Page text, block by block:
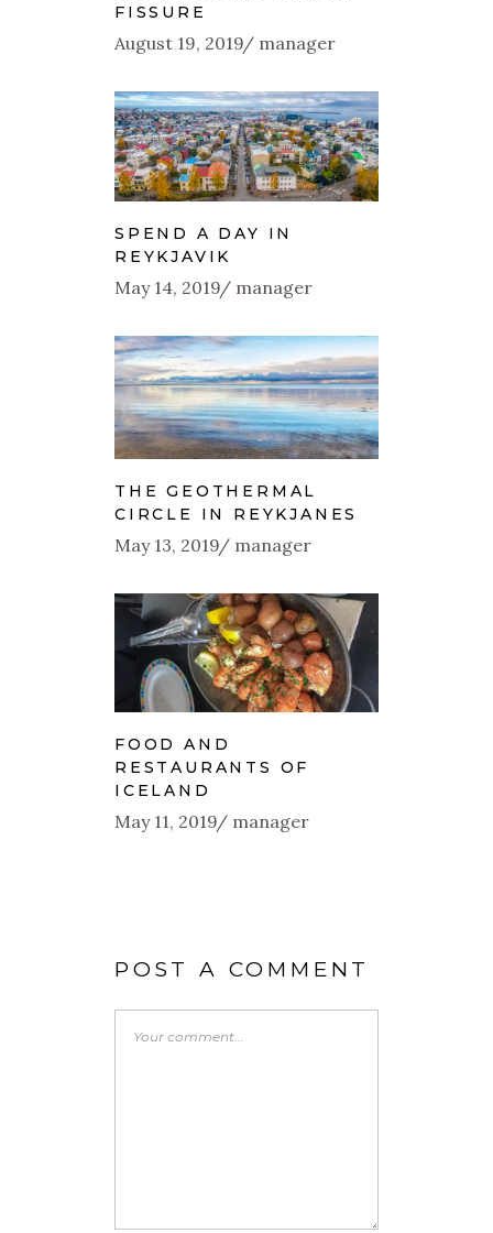
FISSURE
August 19, 2019 manager
SPEND A DAY IN
REYKJAVIK
May 14, 2019 manager
THE GEOTHERMAL
CIRCLE IN REYKJANES
May 13, 2019 manager
FOOD AND
RESTAURANTS OF
ICELAND
May 11, 2019 manager
POST A COMMENT